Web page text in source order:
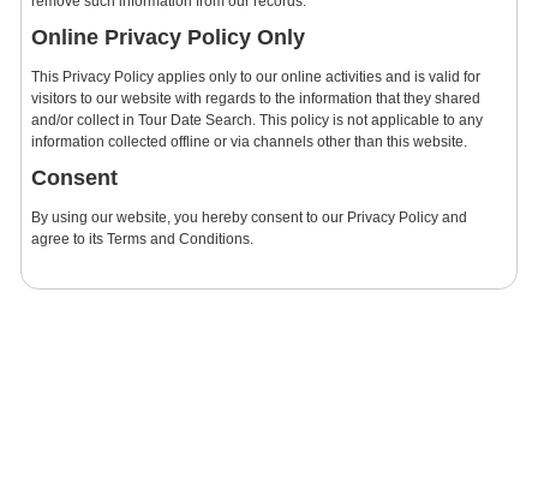
Online Privacy Policy Only
This Privacy Policy applies only to our online activities and is valid for
visitors to our website with regards to the information that they shared
and/or collect in Tour Date Search. This policy is not applicable to any
information collected offline or via channels other than this website.
Consent
By using our website, you hereby consent to our Privacy Policy and
agree to its Terms and Conditions.